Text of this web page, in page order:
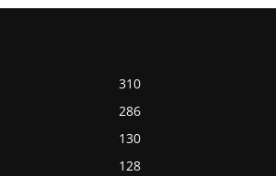
310
286
130
128